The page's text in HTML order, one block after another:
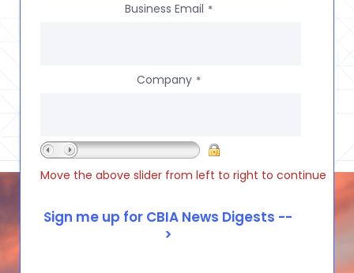
Business Email *
Company *
Move the above slider from left to right to continue